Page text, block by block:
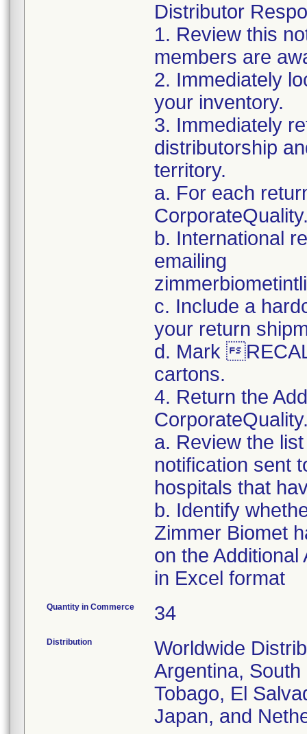
Distributor
1. Review this
members are
2. Immediately
your inventory.
3. Immediately
distributorship
territory.
a. For each
b. International
emailing
c. Include a
your return
d. Mark
cartons.
4. Return the
a. Review the
notification sent
hospitals that
b. Identify
Zimmer Biomet
on the
in Excel format
Quantity in Commerce 34
Distribution
Worldwide
Argentina,
Tobago, El
Japan, and